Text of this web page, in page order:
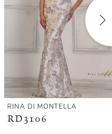
RINA DI MONTELLA
RD3106